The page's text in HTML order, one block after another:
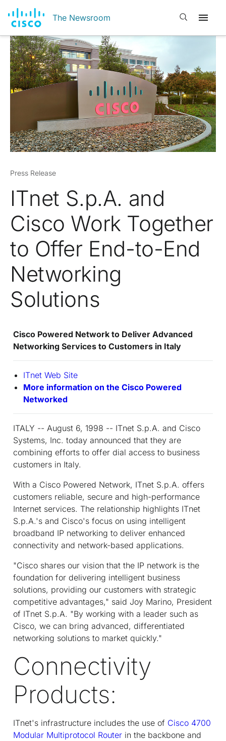
The Newsroom Open search
Press Release
ITnet S.p.A. and
Cisco Work Together
to Offer End-to-End
Networking
Solutions
Cisco Powered Network to Deliver Advanced
Networking Services to Customers in Italy
ITnet Web Site
More information on the Cisco Powered
Networked
ITALY -- August 6, 1998 -- ITnet S.p.A. and Cisco
Systems, Inc. today announced that they are
combining efforts to offer dial access to business
customers in Italy.
With a Cisco Powered Network, ITnet S.p.A. offers
customers reliable, secure and high-performance
Internet services. The relationship highlights ITnet
S.p.A.'s and Cisco's focus on using intelligent
broadband IP networking to deliver enhanced
connectivity and network-based applications.
"Cisco shares our vision that the IP network is the
foundation for delivering intelligent business
solutions, providing our customers with strategic
competitive advantages," said Joy Marino, President
of ITnet S.p.A. "By working with a leader such as
Cisco, we can bring advanced, differentiated
networking solutions to market quickly."
Connectivity
Products:
ITnet's infrastructure includes the use of Cisco 4700
Modular Multiprotocol Router in the backbone and